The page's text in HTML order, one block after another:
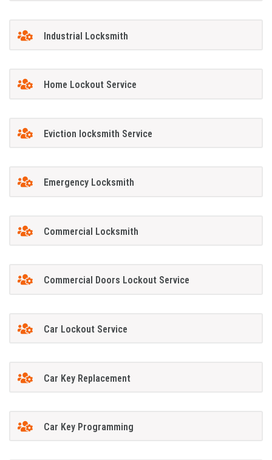
Industrial Locksmith
Home Lockout Service
Eviction locksmith Service
Emergency Locksmith
Commercial Locksmith
Commercial Doors Lockout Service
Car Lockout Service
Car Key Replacement
Car Key Programming